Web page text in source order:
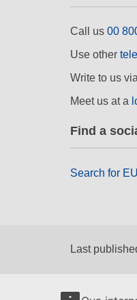
Call us 00
Use other
Write to us
Meet us at a
Find a
Search for
Last